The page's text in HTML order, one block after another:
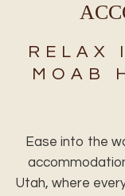
RELAX
MOAB
Ease into the
Utah, where